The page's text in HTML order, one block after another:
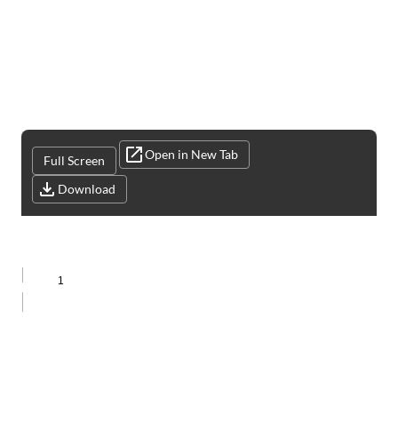
Full Screen Open in New Tab
Download